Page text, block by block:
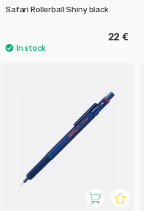
Safari Rollerball Shiny black
22 €